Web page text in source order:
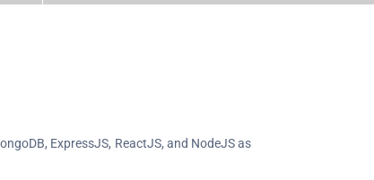
ExpressJS, ReactJS, and NodeJS as